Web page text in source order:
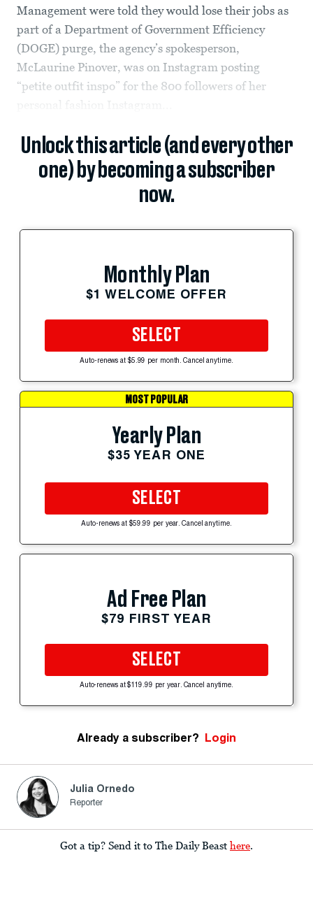
Management were told they would lose their jobs as
part of a Department of Government Efficiency
(DOGE) purge, the agency’s spokesperson,
McLaurine Pinover, was on Instagram posting
“petite outfit inspo” for the 800 followers of her
personal fashion Instagram...
Unlock this article (and every other
one) by becoming a subscriber
now.
Monthly Plan
$1 WELCOME OFFER
SELECT
Auto-renews at $5.99 per month. Cancel anytime.
MOST POPULAR
Yearly Plan
$35 YEAR ONE
SELECT
Auto-renews at $59.99 per year. Cancel anytime.
Ad Free Plan
$79 FIRST YEAR
SELECT
Auto-renews at $119.99 per year. Cancel anytime.
Already a subscriber? Login
Julia Ornedo
Reporter
Got a tip? Send it to The Daily Beast here.